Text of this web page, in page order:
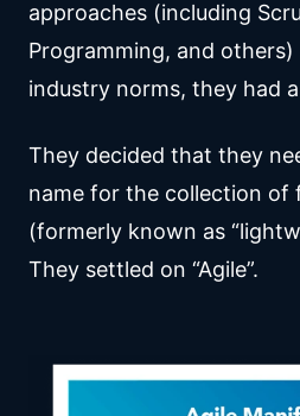
approaches (including
Programming, and
industry norms, they had
They decided that they
name for the collection of
(formerly known as
They settled on “Agile”.